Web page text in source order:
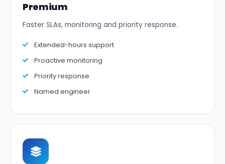
Premium
Faster SLAs, monitoring and priority response.
Extended-hours support
Proactive monitoring
Priority response
Named engineer